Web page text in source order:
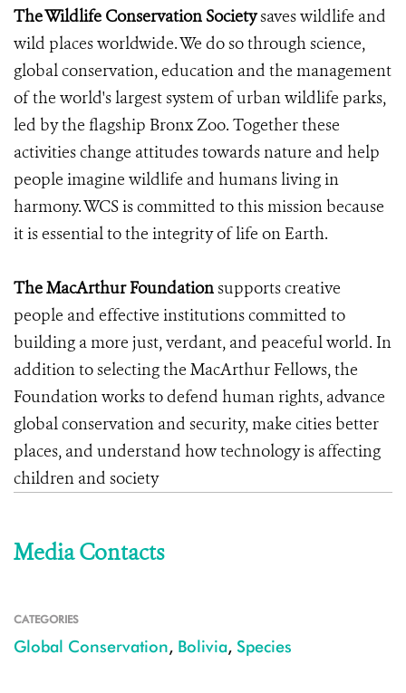
The Wildlife Conservation Societysaves wildlife and
wild places worldwide. We do so through science,
global conservation, education and the management
of the world's largest system of urban wildlife parks,
led by the flagship Bronx Zoo. Together these
activities change attitudes towards nature and help
people imagine wildlife and humans living in
harmony. WCS is committed to this mission because
it is essential to the integrity of life on Earth.
The MacArthur Foundationsupports creative
people and effective institutions committed to
building a more just, verdant, and peaceful world. In
addition to selecting the MacArthur Fellows, the
Foundation works to defend human rights, advance
global conservation and security, make cities better
places, and understand how technology is affecting
children and society
Media Contacts
CATEGORIES
Global Conservation, Bolivia, Species